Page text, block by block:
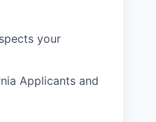
your
Applicants and